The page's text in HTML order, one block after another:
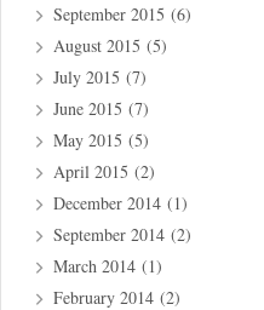
September 2015 (6)
August 2015 (5)
July 2015 (7)
June 2015 (7)
May 2015 (5)
April 2015 (2)
December 2014 (1)
September 2014 (2)
March 2014 (1)
February 2014 (2)